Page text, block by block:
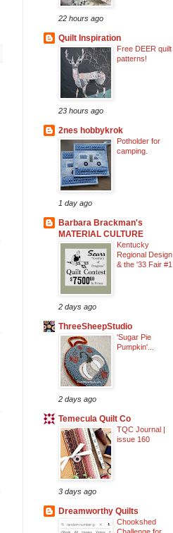
22 hours ago
Quilt Inspiration
Free DEER quilt
patterns!
23 hours ago
2nes hobbykrok
Potholder for
camping.
1 day ago
Barbara Brackman's
MATERIAL CULTURE
Kentucky
Regional Design
& the '33 Fair #1
2 days ago
ThreeSheepStudio
'Sugar Pie
Pumpkin'...
2 days ago
Temecula Quilt Co
TQC Journal |
issue 160
3 days ago
Dreamworthy Quilts
Chookshed